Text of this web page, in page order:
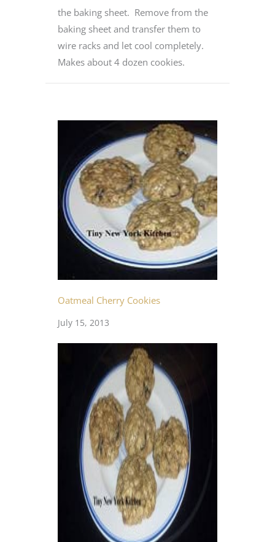
the baking sheet. Remove from the
baking sheet and transfer them to
wire racks and let cool completely.
Makes about 4 dozen cookies.
Oatmeal Cherry Cookies
July 15, 2013